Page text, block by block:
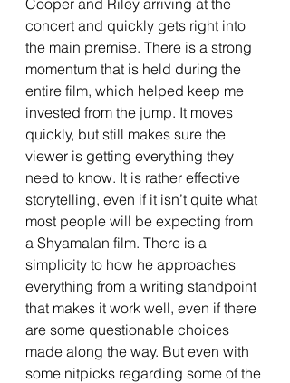
Cooper and Riley arriving at the
concert and quickly gets right into
the main premise. There is a strong
momentum that is held during the
entire film, which helped keep me
invested from the jump. It moves
quickly, but still makes sure the
viewer is getting everything they
need to know. It is rather effective
storytelling, even if it isn’t quite what
most people will be expecting from
a Shyamalan film. There is a
simplicity to how he approaches
everything from a writing standpoint
that makes it work well, even if there
are some questionable choices
made along the way. But even with
some nitpicks regarding some of the